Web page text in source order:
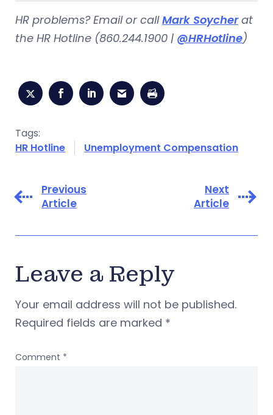
HR problems? Email or callMark Soycherat
the HR Hotline (860.244.1900 | @HRHotline)
Tags:
HR Hotline
Unemployment Compensation
Previous
Article
Next
Article
Leave a Reply
Your email address will not be published.
Required fields are marked *
Comment *